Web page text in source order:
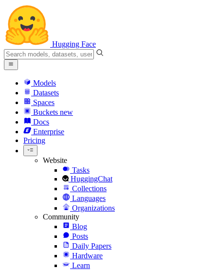
Hugging Face
Models
Datasets
Spaces
Buckets new
Docs
Enterprise
Pricing
Website
Tasks
HuggingChat
Collections
Languages
Organizations
Community
Blog
Posts
Daily Papers
Hardware
Learn